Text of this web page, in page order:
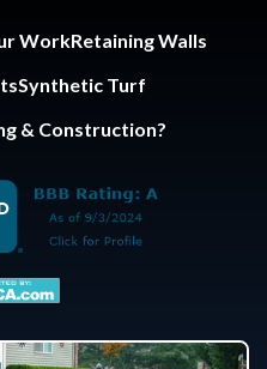
WorkRetaining Walls
Synthetic Turf
& Construction?